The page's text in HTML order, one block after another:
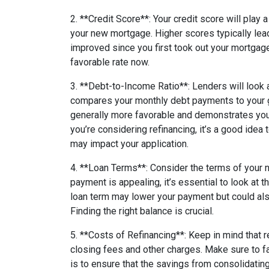
2. **Credit Score**: Your credit score will play
your new mortgage. Higher scores typically
improved since you first took out your
favorable rate now.
3. **Debt-to-Income Ratio**: Lenders will look
compares your monthly debt payments to
generally more favorable and demonstrates
you’re considering refinancing, it’s a good
may impact your application.
4. **Loan Terms**: Consider the terms of your
payment is appealing, it’s essential to look at
loan term may lower your payment but could
Finding the right balance is crucial.
5. **Costs of Refinancing**: Keep in mind that
closing fees and other charges. Make sure to
is to ensure that the savings from